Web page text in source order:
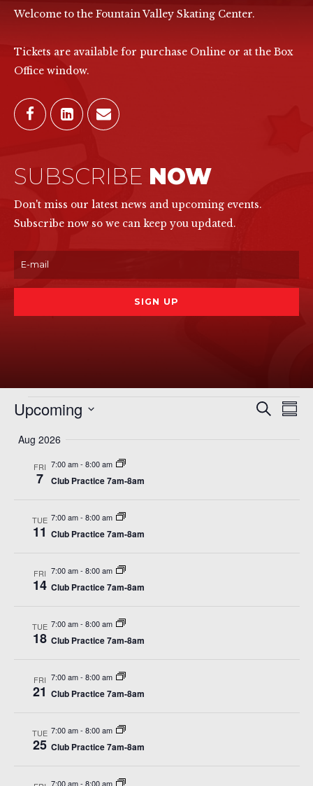
Welcome to the Fountain Valley Skating Center.
Tickets are available for purchase Online or at the Box
Office window.
SUBSCRIBE NOW
Don't miss our latest news and upcoming events.
Subscribe now so we can keep you updated.
Events Search
Upcoming
date.
Aug 2026
FRI
7
7:00 am- 8:00 am
Club Practice 7am-8am
TUE
11
7:00 am- 8:00 am
Club Practice 7am-8am
FRI
14
7:00 am- 8:00 am
Club Practice 7am-8am
TUE
18
7:00 am- 8:00 am
Club Practice 7am-8am
FRI
21
7:00 am- 8:00 am
Club Practice 7am-8am
TUE
25
7:00 am- 8:00 am
Club Practice 7am-8am
7:00 am- 8:00 am